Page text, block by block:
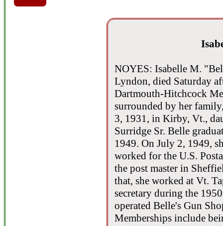
NOYES: Isabelle M.
Lyndon, died Saturday
Dartmouth-Hitchcock
surrounded by her
3, 1931, in Kirby, Vt.,
Surridge Sr. Belle
1949. On July 2, 1949,
worked for the U.S.
the post master in
that, she worked at Vt.
secretary during the
operated Belle's Gun
Memberships include